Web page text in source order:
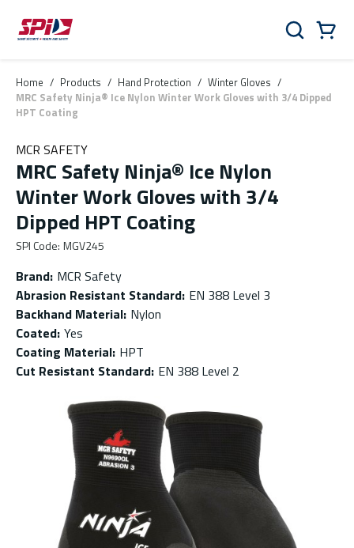
Skip to main content
Skip to menu
Skip to footer
Search
Home / Products / Hand Protection / Winter Gloves /
MRC Safety Ninja® Ice Nylon Winter Work Gloves with 3/4 Dipped
HPT Coating
MCR SAFETY
MRC Safety Ninja® Ice Nylon
Winter Work Gloves with 3/4
Dipped HPT Coating
SPI Code: MGV245
Brand: MCR Safety
Abrasion Resistant Standard: EN 388 Level 3
Backhand Material: Nylon
Coated: Yes
Coating Material: HPT
Cut Resistant Standard: EN 388 Level 2